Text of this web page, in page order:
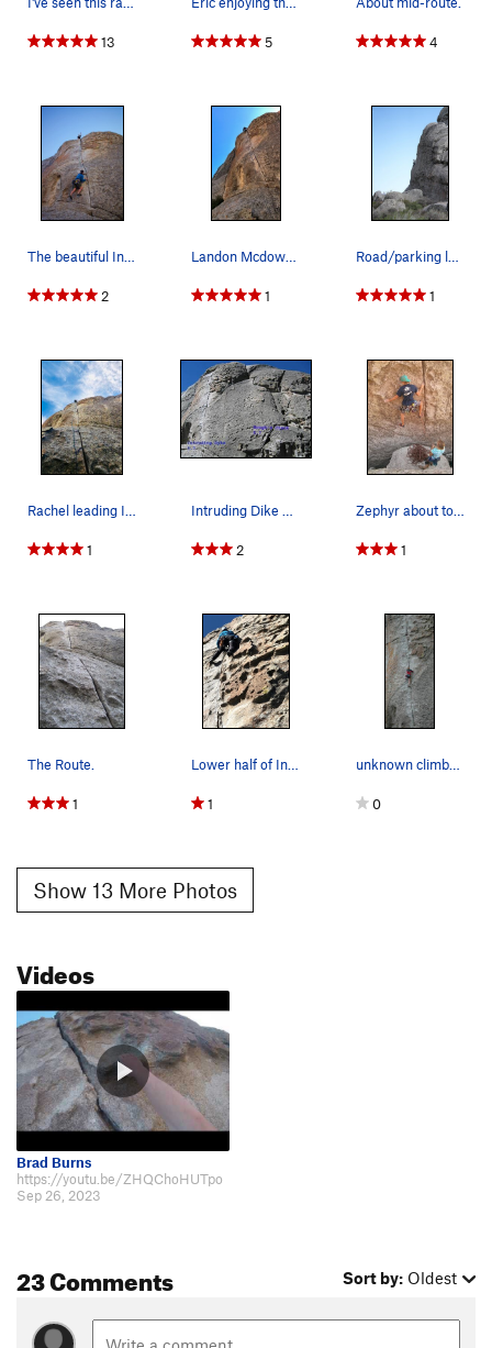
13 5 4
The beautiful Intruding Dike. Photo by Andrew B…
2
Landon Mcdowell on Intruding Dike
1
Road/parking lot view. Shot by Pette.
1
Rachel leading Intruding dike
1
Intruding Dike and Hough's Crack on Lower Bread…
2
Zephyr about to get nasty on Intruding Dike
1
The Route.
1
Lower half of Intruding Dike
1
unknown climber leading the beautifulo classic…
0
Show 13 More Photos
Videos
Brad Burns
https://youtu.be/ZHQChoHUTpo
Sep 26, 2023
23 Comments Sort by: Oldest